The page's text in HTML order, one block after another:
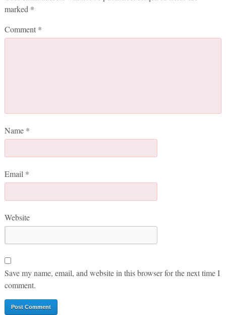
marked *
Comment *
Name *
Email *
Website
Save my name, email, and website in this browser for the next time I
comment.